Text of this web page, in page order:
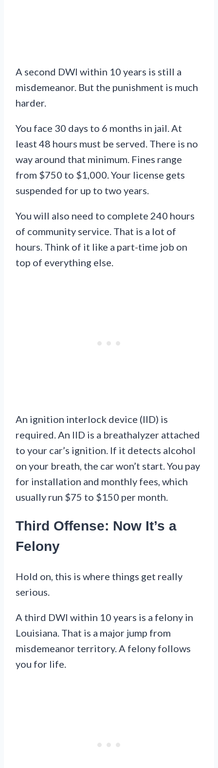
A second DWI within 10 years is still a
misdemeanor. But the punishment is much
harder.
You face 30 days to 6 months in jail. At
least 48 hours must be served. There is no
way around that minimum. Fines range
from $750 to $1,000. Your license gets
suspended for up to two years.
You will also need to complete 240 hours
of community service. That is a lot of
hours. Think of it like a part-time job on
top of everything else.
An ignition interlock device (IID) is
required. An IID is a breathalyzer attached
to your car’s ignition. If it detects alcohol
on your breath, the car won’t start. You pay
for installation and monthly fees, which
usually run $75 to $150 per month.
Third Offense: Now It’s a
Felony
Hold on, this is where things get really
serious.
A third DWI within 10 years is a felony in
Louisiana. That is a major jump from
misdemeanor territory. A felony follows
you for life.